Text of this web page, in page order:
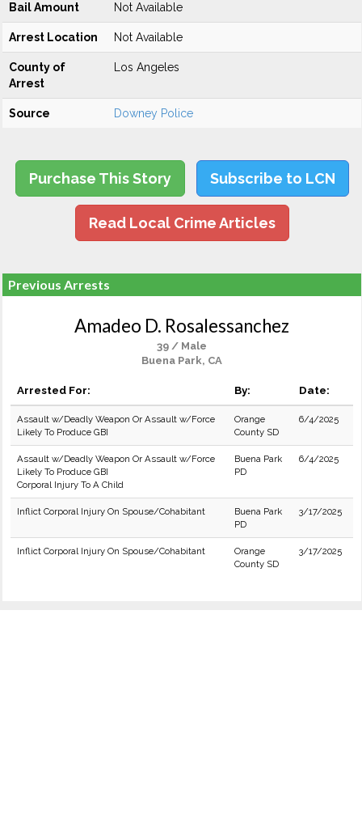
Bail Amount Not Available
Arrest Location Not Available
County of
Arrest
Los Angeles
Source Downey Police
Purchase This Story Subscribe to LCN
Read Local Crime Articles
Previous Arrests
Amadeo D. Rosalessanchez
39 / Male
Buena Park, CA
Arrested For: By: Date:
Assault w/Deadly Weapon Or Assault w/Force
Likely To Produce GBI
Orange
County SD
6/4/2025
Assault w/Deadly Weapon Or Assault w/Force
Likely To Produce GBI
Corporal Injury To A Child
Buena Park
PD
6/4/2025
Inflict Corporal Injury On Spouse/Cohabitant
Buena Park
PD
3/17/2025
Inflict Corporal Injury On Spouse/Cohabitant
Orange
County SD
3/17/2025